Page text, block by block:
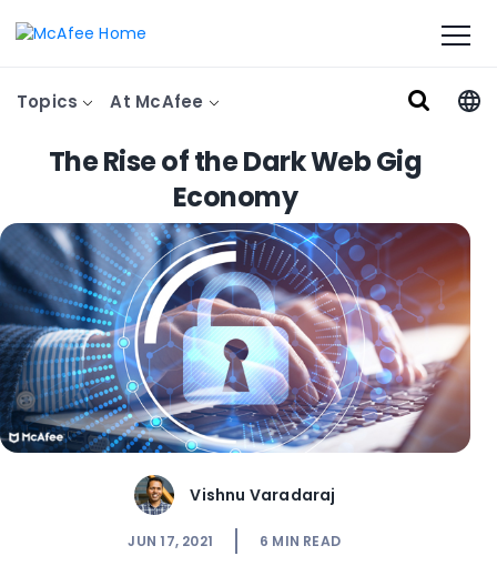
Topics At McAfee
The Rise of the Dark Web Gig
Economy
Vishnu Varadaraj
JUN 17, 2021 6 MIN READ